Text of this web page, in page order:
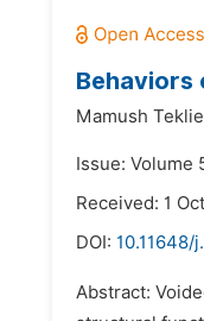
Behaviors
Mamush
Issue: Volume
Received: 1
DOI: 10.11648/
Abstract: